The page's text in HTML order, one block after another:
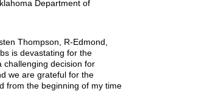
Department of
Thompson, R-Edmond,
is devastating for the
challenging decision for
we are grateful for the
from the beginning of my time